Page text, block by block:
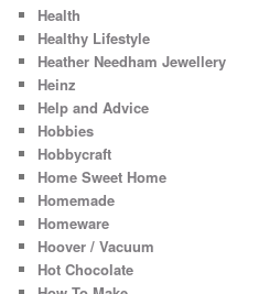
Health
Healthy Lifestyle
Heather Needham Jewellery
Heinz
Help and Advice
Hobbies
Hobbycraft
Home Sweet Home
Homemade
Homeware
Hoover / Vacuum
Hot Chocolate